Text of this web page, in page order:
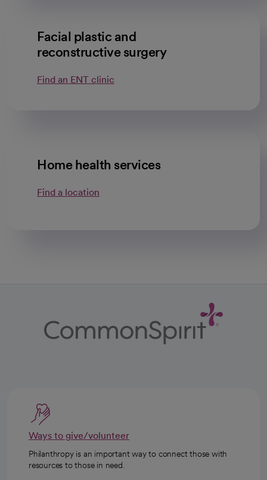
Facial plastic and
reconstructive surgery
Find an ENT clinic
Home health services
Find a location
Ways to give/volunteer
Philanthropy is an important way to connect those with
resources to those in need.